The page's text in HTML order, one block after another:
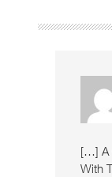
[…] A
With